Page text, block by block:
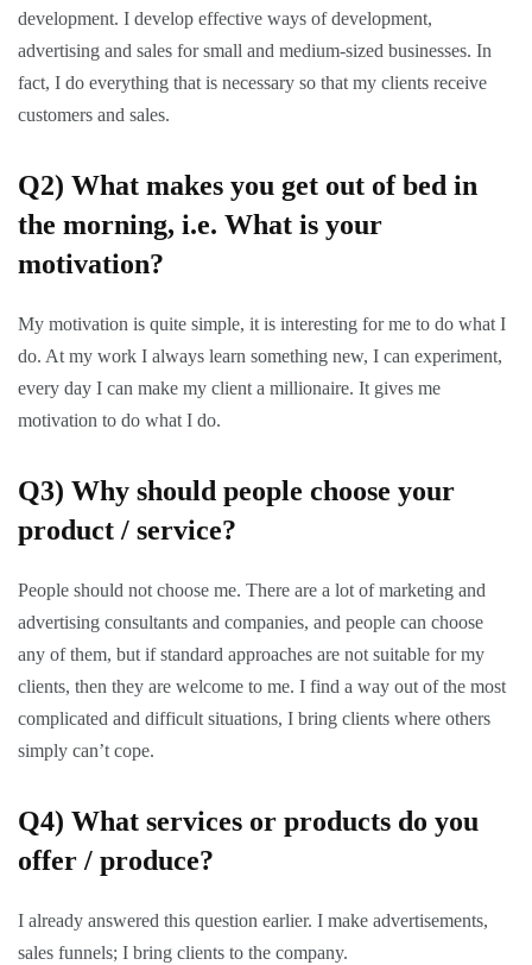
development. I develop effective ways of development,
advertising and sales for small and medium-sized businesses. In
fact, I do everything that is necessary so that my clients receive
customers and sales.
Q2) What makes you get out of bed in
the morning, i.e. What is your
motivation?
My motivation is quite simple, it is interesting for me to do what I
do. At my work I always learn something new, I can experiment,
every day I can make my client a millionaire. It gives me
motivation to do what I do.
Q3) Why should people choose your
product / service?
People should not choose me. There are a lot of marketing and
advertising consultants and companies, and people can choose
any of them, but if standard approaches are not suitable for my
clients, then they are welcome to me. I find a way out of the most
complicated and difficult situations, I bring clients where others
simply can’t cope.
Q4) What services or products do you
offer / produce?
I already answered this question earlier. I make advertisements,
sales funnels; I bring clients to the company.